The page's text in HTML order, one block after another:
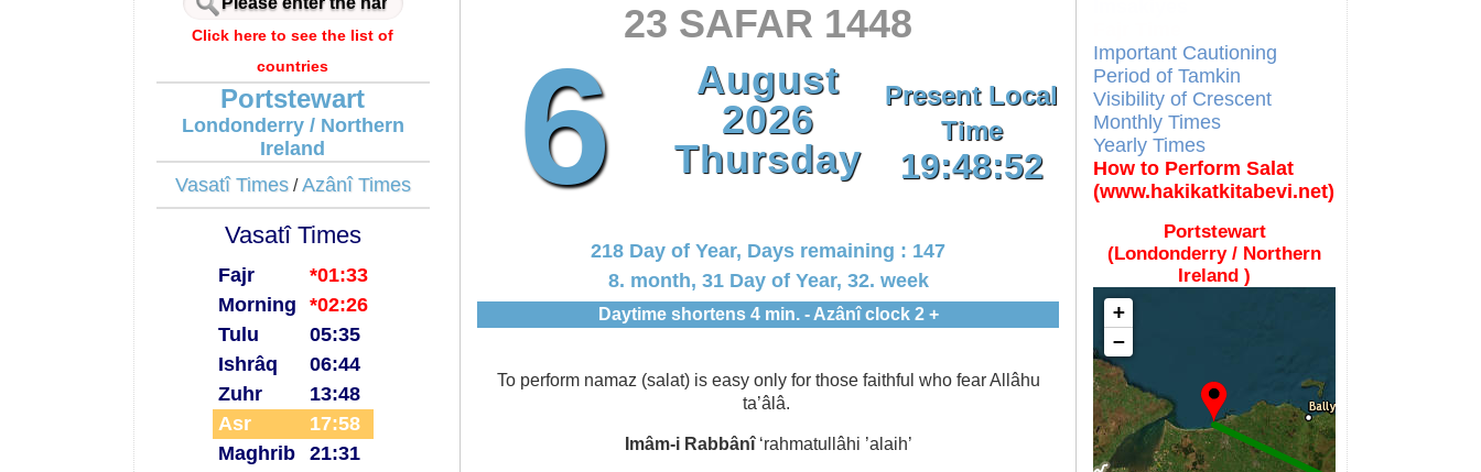
Click here to see the list of
countries
Portstewart
Londonderry / Northern
Ireland
Vasatî Times/Azânî Times
Vasatî Times
Fajr
*01:33
Morning
*02:26
Tulu
05:35
Ishrâq
06:44
Zuhr
13:48
Asr
17:58
Maghrib
21:31
23 SAFAR 1448
6
August
2026
Thursday
Present Local
Time
19:48:52
218 Day of Year, Days remaining : 147
8. month, 31 Day of Year, 32. week
Daytime shortens 4 min. - Azânî clock 2 +
To perform namaz (salat) is easy only for those faithful who fear Allâhu
ta’âlâ.
Imâm-i Rabbânî ‘rahmatullâhi ’alaih’
Important Cautioning
Period of Tamkin
Visibility of Crescent
Monthly Times
Yearly Times
How to Perform Salat
(www.hakikatkitabevi.net)
Portstewart
(Londonderry / Northern
Ireland )
+
−